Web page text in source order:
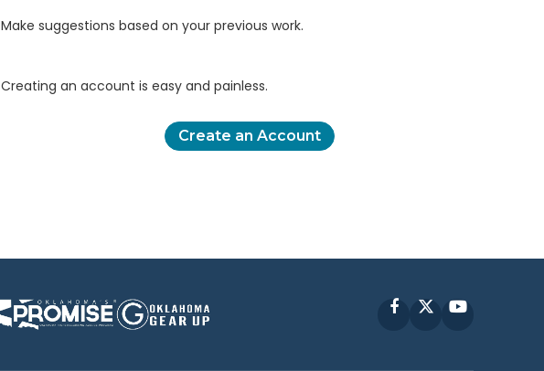
Make suggestions based on your previous work.
Creating an account is easy and painless.
Create an Account
FacebookYouTube